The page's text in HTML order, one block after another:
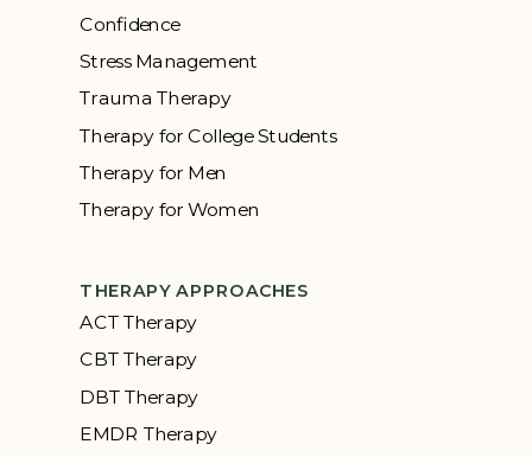
Confidence
Stress Management
Trauma Therapy
Therapy for College Students
Therapy for Men
Therapy for Women
THERAPY APPROACHES
ACT Therapy
CBT Therapy
DBT Therapy
EMDR Therapy